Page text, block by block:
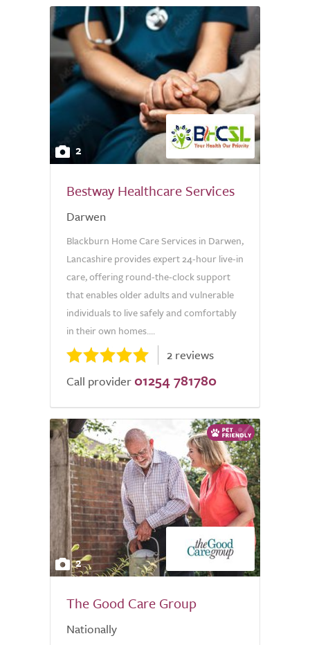
2
Bestway Healthcare Services
Darwen
Blackburn Home Care Services in Darwen,
Lancashire provides expert 24-hour live-in
care, offering round-the-clock support
that enables older adults and vulnerable
individuals to live safely and comfortably
in their own homes....
2 reviews
Call provider 01254 781780
2
The Good Care Group
Nationally